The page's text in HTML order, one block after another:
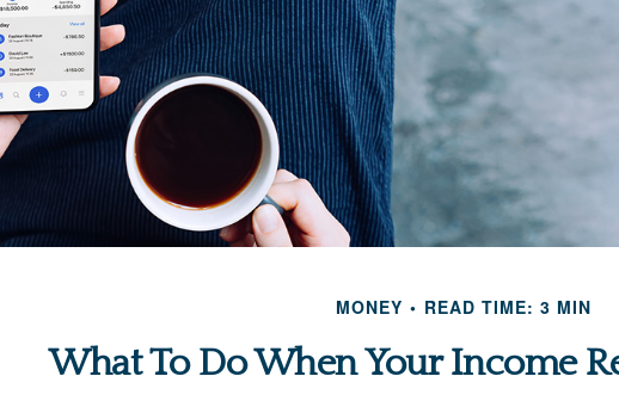
MONEY READ TIME: 3 MIN
What To Do When Your Income